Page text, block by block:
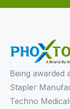
Being awarded
Stapler
Techno